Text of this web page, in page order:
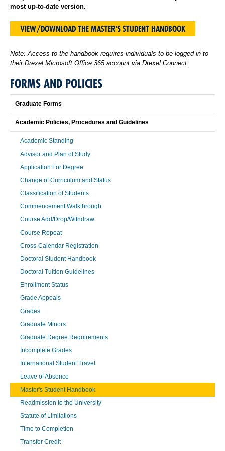
most up-to-date version.
VIEW/DOWNLOAD THE MASTER'S STUDENT HANDBOOK
Note: Access to the handbook requires individuals to be logged in to
their Drexel Microsoft Office 365 account via Drexel Connect
FORMS AND POLICIES
Graduate Forms
Academic Policies, Procedures and Guidelines
Academic Standing
Advisor and Plan of Study
Application For Degree
Change of Curriculum and Status
Classification of Students
Commencement Walkthrough
Course Add/Drop/Withdraw
Course Repeat
Cross-Calendar Registration
Doctoral Student Handbook
Doctoral Tuition Guidelines
Enrollment Status
Grade Appeals
Grades
Graduate Minors
Graduate Degree Requirements
Incomplete Grades
International Student Travel
Leave of Absence
Master's Student Handbook
Readmission to the University
Statute of Limitations
Time to Completion
Transfer Credit